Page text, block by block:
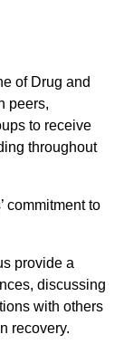
of Drug and
peers,
to receive
throughout
commitment to
provide a
discussing
with others
recovery.